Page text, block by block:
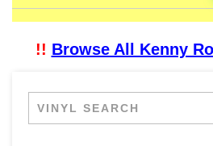
!! Browse All Kenny